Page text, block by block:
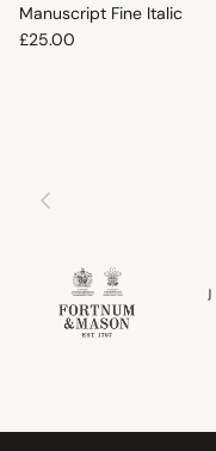
Manuscript Fine Italic
Regular price
£25.00
Previous